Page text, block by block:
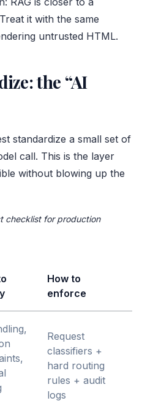
it with the same
untrusted HTML.
the “AI
standardize a small set of
call. This is the layer
without blowing up the
checklist for production
How to
enforce
Request
classifiers +
hard routing
rules + audit
logs